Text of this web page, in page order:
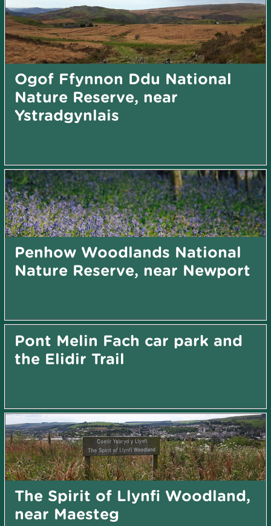
Ogof Ffynnon Ddu National
Nature Reserve, near
Ystradgynlais
Penhow Woodlands National
Nature Reserve, near Newport
Pont Melin Fach car park and
the Elidir Trail
The Spirit of Llynfi Woodland,
near Maesteg